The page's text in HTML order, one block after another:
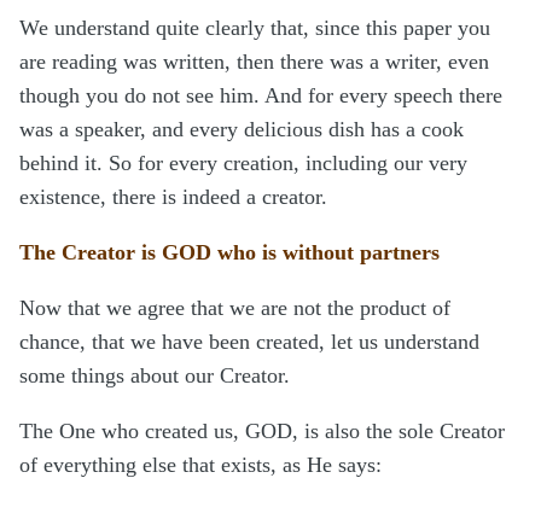
We understand quite clearly that, since this paper you
are reading was written, then there was a writer, even
though you do not see him. And for every speech there
was a speaker, and every delicious dish has a cook
behind it. So for every creation, including our very
existence, there is indeed a creator.
The Creator is GOD who is without partners
Now that we agree that we are not the product of
chance, that we have been created, let us understand
some things about our Creator.
The One who created us, GOD, is also the sole Creator
of everything else that exists, as He says: